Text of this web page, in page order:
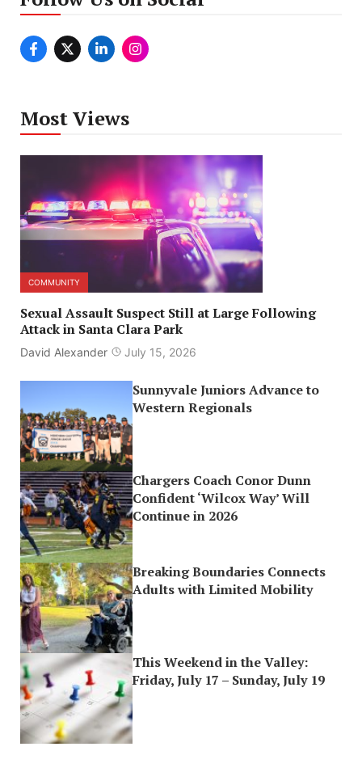
Most Views
COMMUNITY
Sexual Assault Suspect Still at Large Following
Attack in Santa Clara Park
David Alexander July 15, 2026
Sunnyvale Juniors Advance to
Western Regionals
Chargers Coach Conor Dunn
Confident ‘Wilcox Way’ Will
Continue in 2026
Breaking Boundaries Connects
Adults with Limited Mobility
This Weekend in the Valley:
Friday, July 17 – Sunday, July 19